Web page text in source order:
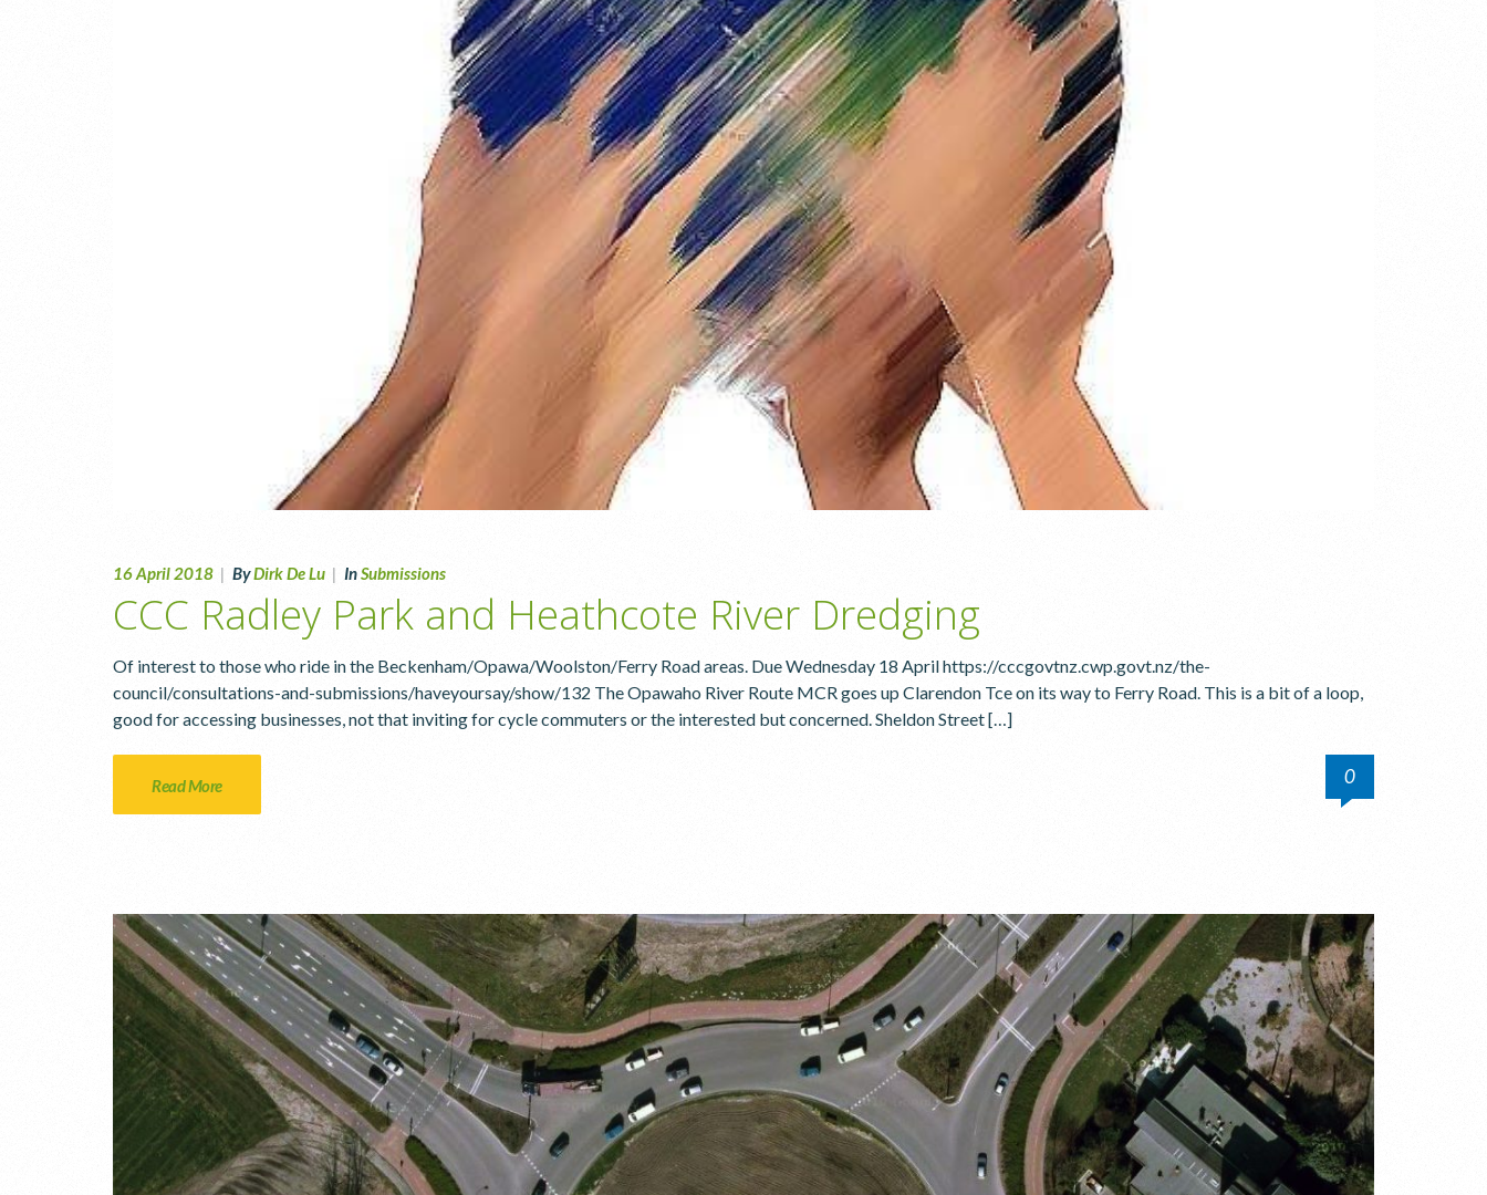
16 April 2018 | ByDirk De Lu | InSubmissions
CCC Radley Park and Heathcote River Dredging
Of interest to those who ride in the Beckenham/Opawa/Woolston/Ferry Road areas. Due Wednesday 18 April https://cccgovtnz.cwp.govt.nz/the-
council/consultations-and-submissions/haveyoursay/show/132 The Opawaho River Route MCR goes up Clarendon Tce on its way to Ferry Road. This is a bit of a loop,
good for accessing businesses, not that inviting for cycle commuters or the interested but concerned. Sheldon Street […]
Read More 0